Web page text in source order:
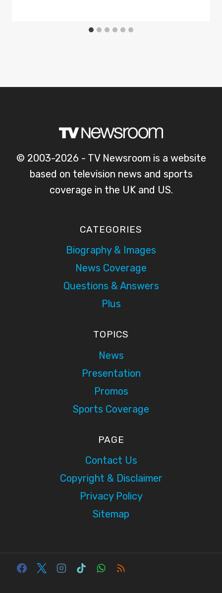
© 2003-2026 - TV Newsroom is a website
based on television news and sports
coverage in the UK and US.
CATEGORIES
Biography & Images
News Coverage
Questions & Answers
Plus
TOPICS
News
Presentation
Promos
Sports Coverage
PAGE
Contact Us
Copyright & Disclaimer
Privacy Policy
Sitemap